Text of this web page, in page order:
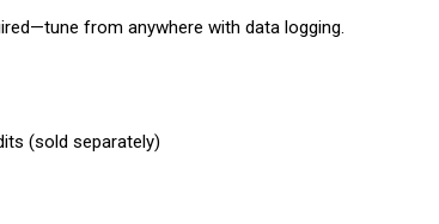
from anywhere with data logging.
(sold separately)